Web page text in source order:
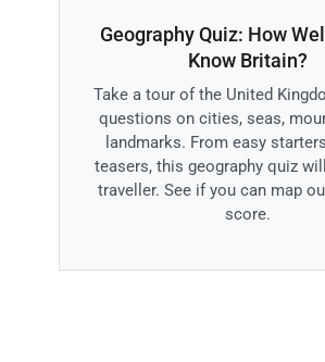
Geography Quiz: How
Know Britain?
Take a tour of the United
questions on cities, seas,
landmarks. From easy
teasers, this geography quiz
traveller. See if you can map
score.